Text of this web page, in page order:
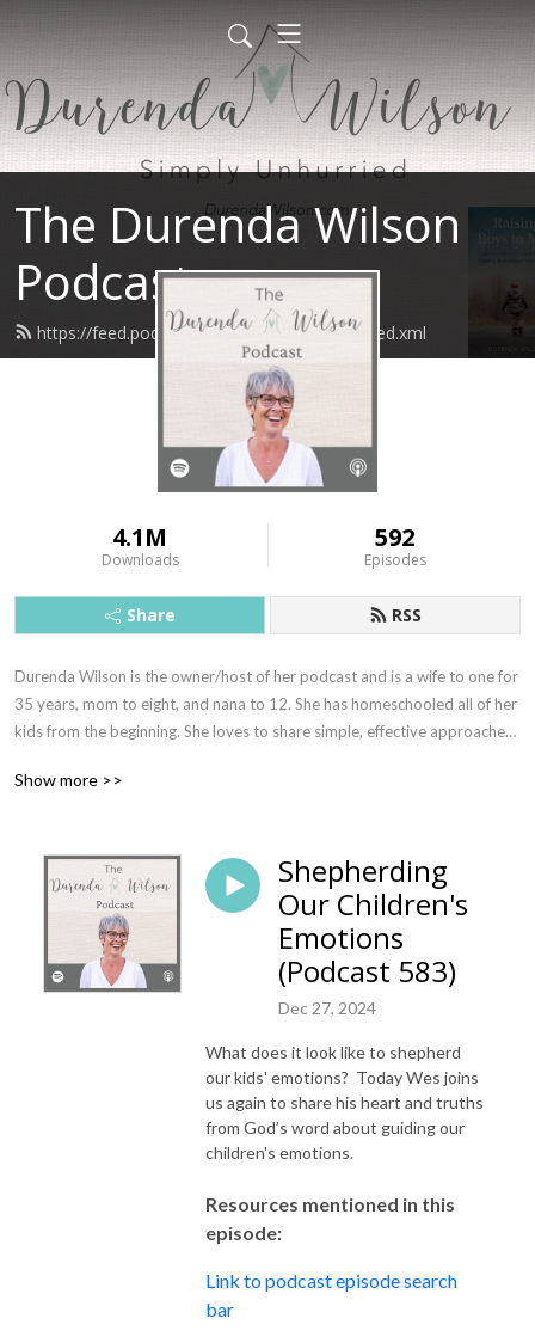
The Durenda Wilson
Podcast
https://feed.podbean.com/durendawilson/feed.xml
4.1M
Downloads
592
Episodes
Share RSS
Durenda Wilson is the owner/host of her podcast and is a wife to one for
35 years, mom to eight, and nana to 12. She has homeschooled all of her
kids from the beginning. She loves to share simple, effective approaches
result of many years of walking with the Lord and finding freedom in
Show more >>
Shepherding
Our Children's
Emotions
(Podcast 583)
Dec 27, 2024
What does it look like to shepherd
our kids' emotions? Today Wes joins
us again to share his heart and truths
from God’s word about guiding our
children's emotions.
Resources mentioned in this
episode:
Link to podcast episode search
bar